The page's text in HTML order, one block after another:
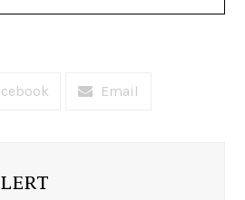
Email